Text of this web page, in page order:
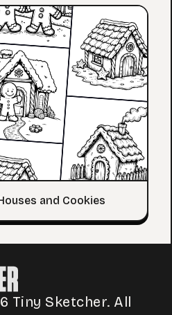
and Cookies
Tiny Sketcher. All